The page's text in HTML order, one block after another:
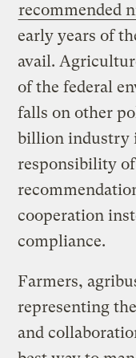
recommended
early years of
avail.
of the federal
falls on other
billion industry
responsibility
cooperation
compliance.
Farmers,
representing
and